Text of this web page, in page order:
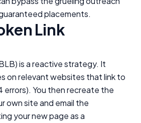
placements.
Link
is a reactive strategy. It
on relevant websites that link to
You then recreate the
own site and email the
your new page as a